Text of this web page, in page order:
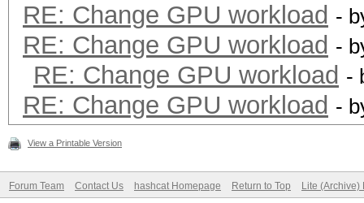
RE: Change GPU workload -
RE: Change GPU workload -
RE: Change GPU workload -
RE: Change GPU workload -
View a Printable Version
Forum Team Contact Us hashcat Homepage Return to Top Lite (Archive)